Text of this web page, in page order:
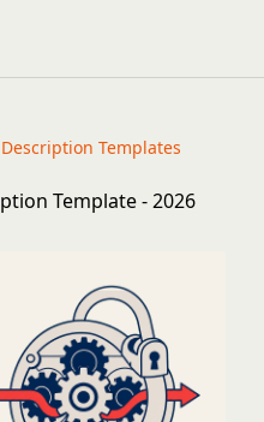
Description Templates
Template - 2026